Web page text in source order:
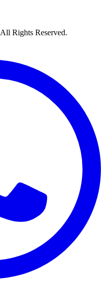
All Rights Reserved.